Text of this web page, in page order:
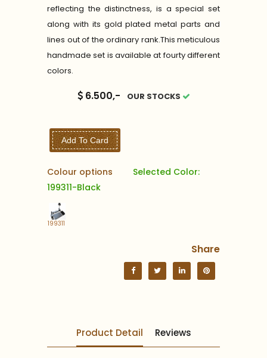
reflecting the distinctness, is a special set
along with its gold plated metal parts and
lines out of the ordinary rank.This meticulous
handmade set is available at fourty different
colors.
6.500,- OUR STOCKS
Add To Card
Colour options
Selected Color:
199311-Black
199311
Share
Product Detail Reviews